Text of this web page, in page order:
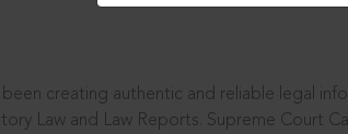
been creating authentic and reliable legal
Law and Law Reports. Supreme Court